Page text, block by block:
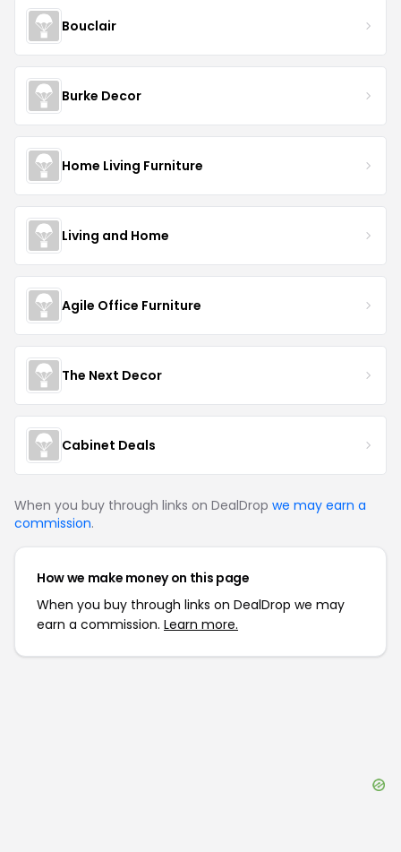
Bouclair
Burke Decor
Home Living Furniture
Living and Home
Agile Office Furniture
The Next Decor
Cabinet Deals
When you buy through links on DealDrop we may earn a
commission.
How we make money on this page
When you buy through links on DealDrop we may
earn a commission. Learn more.